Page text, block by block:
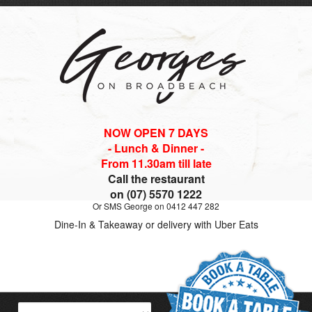
NOW OPEN 7 DAYS
- Lunch & Dinner -
From 11.30am till late
Call the restaurant
on (07) 5570 1222
Or SMS George on 0412 447 282
Dine-In & Takeaway or delivery with Uber Eats